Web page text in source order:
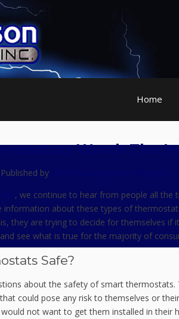
Home
Worth The
Published by
, we continue to hear from people all the
about these types of
they are trying to decide for themselves if
see what is true for the majority of
Safe?
about the safety of smart thermostats.
could pose any risk to themselves or
not want to get them installed in their